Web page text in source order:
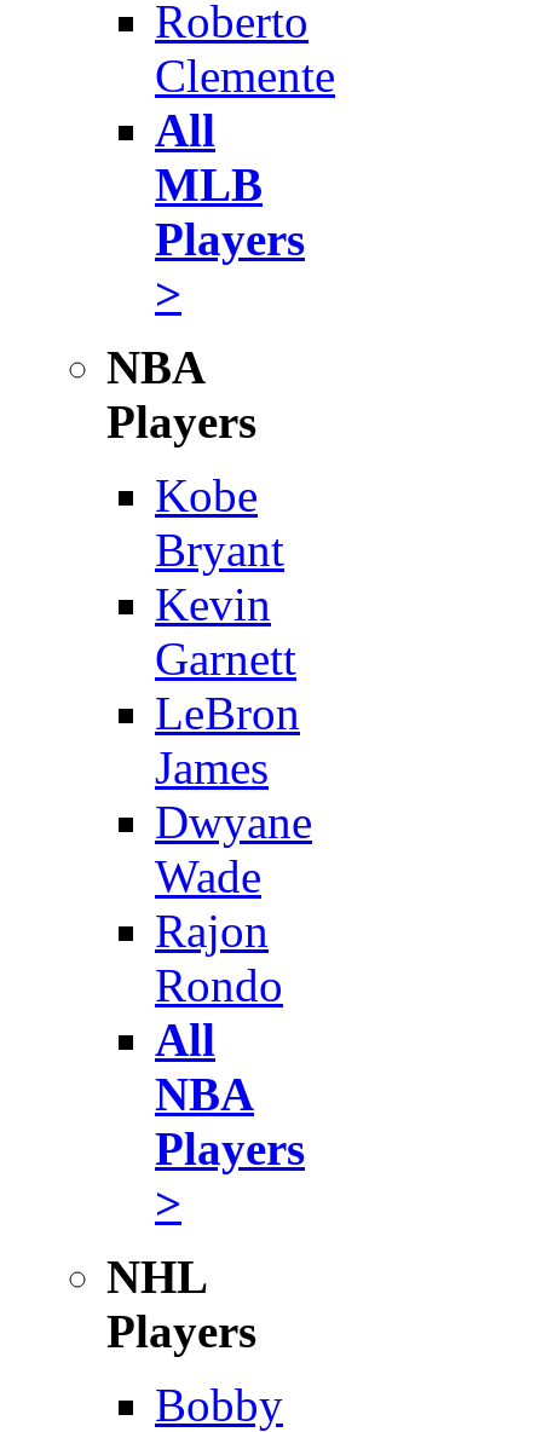
Roberto
Clemente
All
MLB
Players
>
NBA
Players
Kobe
Bryant
Kevin
Garnett
LeBron
James
Dwyane
Wade
Rajon
Rondo
All
NBA
Players
>
NHL
Players
Bobby